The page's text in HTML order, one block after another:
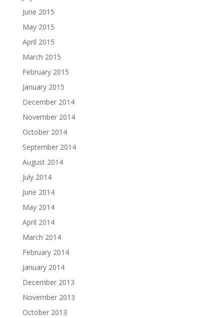
June 2015
May 2015
April 2015
March 2015
February 2015
January 2015
December 2014
November 2014
October 2014
September 2014
August 2014
July 2014
June 2014
May 2014
April 2014
March 2014
February 2014
January 2014
December 2013
November 2013
October 2013